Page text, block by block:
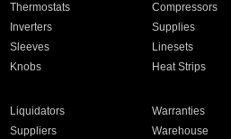
Thermostats Compressors
Inverters Supplies
Sleeves Linesets
Knobs Heat Strips
Liquidators Warranties
Suppliers Warehouse